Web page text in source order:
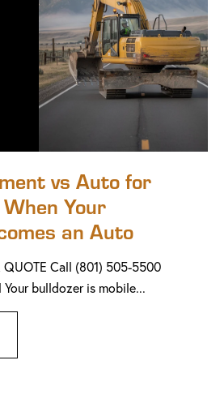
vs Auto for
Your
an Auto
QUOTE Call (801) 505-5500
bulldozer is mobile...